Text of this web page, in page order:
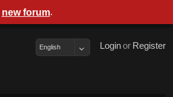
Register
or
Login
English
new forum.